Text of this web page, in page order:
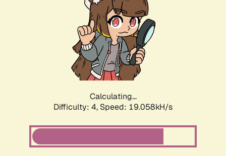
Calculating...
Difficulty: 4, Speed: 19.058kH/s